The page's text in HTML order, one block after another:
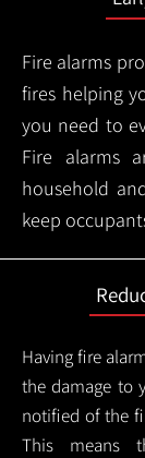
Fire alarms
fires helping
you need to
Fire alarms
household
keep
Having fire
the damage to
notified of the
This means